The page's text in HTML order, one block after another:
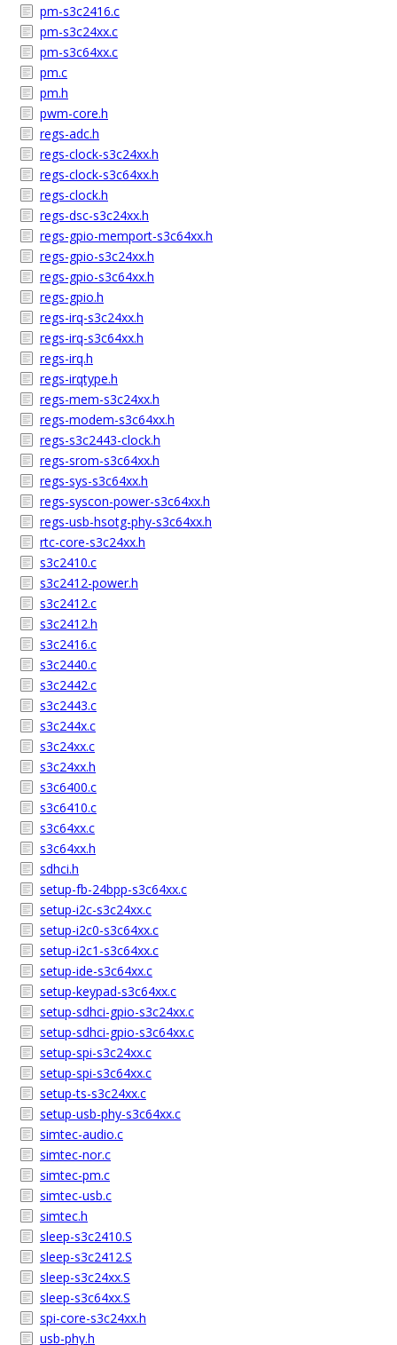
pm-s3c2416.c
pm-s3c24xx.c
pm-s3c64xx.c
pm.c
pm.h
pwm-core.h
regs-adc.h
regs-clock-s3c24xx.h
regs-clock-s3c64xx.h
regs-clock.h
regs-dsc-s3c24xx.h
regs-gpio-memport-s3c64xx.h
regs-gpio-s3c24xx.h
regs-gpio-s3c64xx.h
regs-gpio.h
regs-irq-s3c24xx.h
regs-irq-s3c64xx.h
regs-irq.h
regs-irqtype.h
regs-mem-s3c24xx.h
regs-modem-s3c64xx.h
regs-s3c2443-clock.h
regs-srom-s3c64xx.h
regs-sys-s3c64xx.h
regs-syscon-power-s3c64xx.h
regs-usb-hsotg-phy-s3c64xx.h
rtc-core-s3c24xx.h
s3c2410.c
s3c2412-power.h
s3c2412.c
s3c2412.h
s3c2416.c
s3c2440.c
s3c2442.c
s3c2443.c
s3c244x.c
s3c24xx.c
s3c24xx.h
s3c6400.c
s3c6410.c
s3c64xx.c
s3c64xx.h
sdhci.h
setup-fb-24bpp-s3c64xx.c
setup-i2c-s3c24xx.c
setup-i2c0-s3c64xx.c
setup-i2c1-s3c64xx.c
setup-ide-s3c64xx.c
setup-keypad-s3c64xx.c
setup-sdhci-gpio-s3c24xx.c
setup-sdhci-gpio-s3c64xx.c
setup-spi-s3c24xx.c
setup-spi-s3c64xx.c
setup-ts-s3c24xx.c
setup-usb-phy-s3c64xx.c
simtec-audio.c
simtec-nor.c
simtec-pm.c
simtec-usb.c
simtec.h
sleep-s3c2410.S
sleep-s3c2412.S
sleep-s3c24xx.S
sleep-s3c64xx.S
spi-core-s3c24xx.h
usb-phy.h